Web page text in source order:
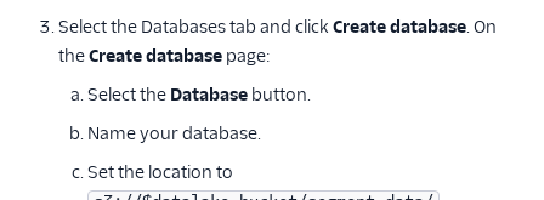
Select the Databases tab and click Create database. On
theCreate database page:
Select the Database button.
Name your database.
Set the location to